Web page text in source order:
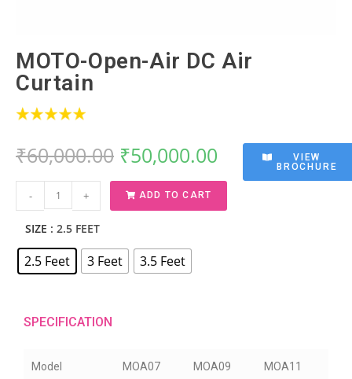
MOTO-Open-Air DC Air
Curtain
SIZE : 2.5 FEET
2.5 Feet 3 Feet 3.5 Feet
₹60,000.00 ₹50,000.00
- + ADD TO CART
VIEW
BROCHURE
SPECIFICATION
Model
MOA07
MOA09
MOA11